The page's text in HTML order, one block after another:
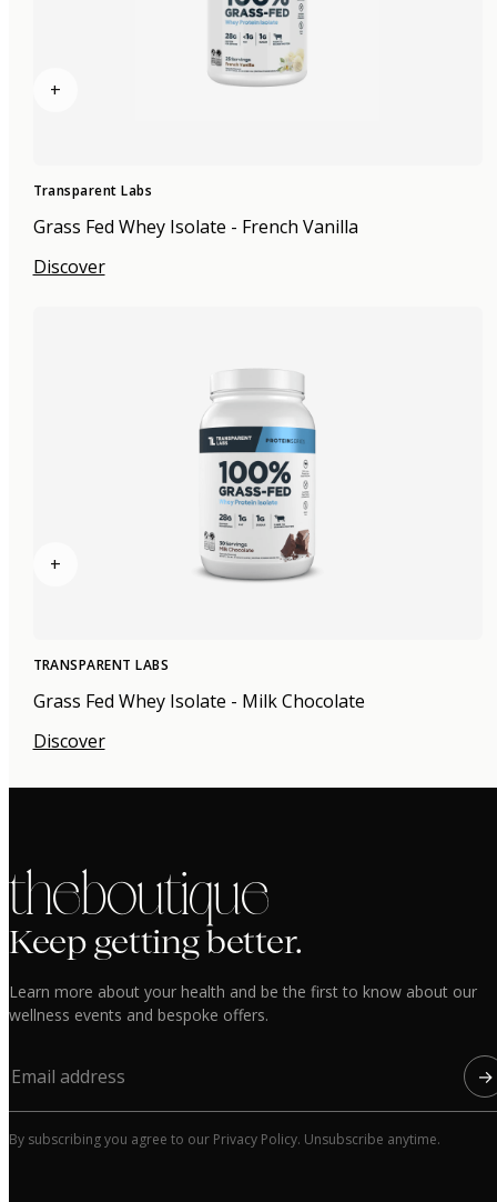
+
Transparent Labs
Grass Fed Whey Isolate - French Vanilla
Discover
+
TRANSPARENT LABS
Grass Fed Whey Isolate - Milk Chocolate
Discover
the boutique
Keep getting better.
Learn more about your health and be the first to know about our
wellness events and bespoke offers.
→
By subscribing you agree to our Privacy Policy. Unsubscribe anytime.